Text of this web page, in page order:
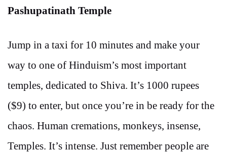
Pashupatinath Temple
Jump in a taxi for 10 minutes and make your
way to one of Hinduism’s most important
temples, dedicated to Shiva. It’s 1000 rupees
($9) to enter, but once you’re in be ready for the
chaos. Human cremations, monkeys, insense,
Temples. It’s intense. Just remember people are